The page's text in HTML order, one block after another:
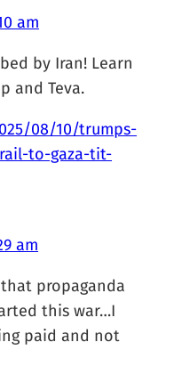
am
by Iran! Learn
and Teva.
08/10/trumps-
to-gaza-tit-
am
propaganda
this war…I
paid and not